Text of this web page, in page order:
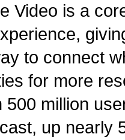
Video is a
to connect
for more
500 million
up nearly